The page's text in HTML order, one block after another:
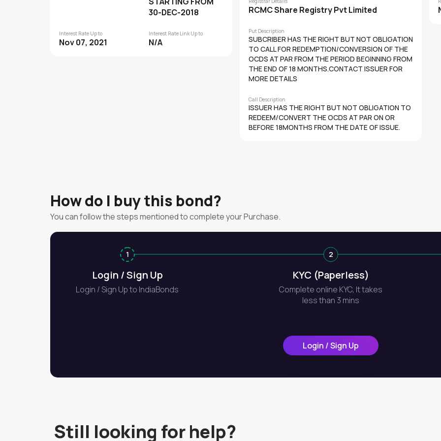
30-DEC-2018
Interest Rate Up to
Nov 07, 2021
Interest Rate Link Up to
N/A
RCMC Share Registry Pvt Limited
Put Description
SUBCRIBER HAS THE RIGHT BUT NOT OBLIGATION
TO CALL FOR REDEMPTION/CONVERSION OF THE
OCDS AT PAR FROM THE PERIOD BEGINNING FROM
THE END OF 18 MONTHS.CONTACT ISSUER FOR
MORE DETAILS
Call Description
ISSUER HAS THE RIGHT BUT NOT OBLIGATION TO
REDEEM/CONVERT THE OCDS AT PAR ON OR
BEFORE 18MONTHS FROM THE DATE OF ISSUE.
How do I buy this bond?
You can follow the steps mentioned to complete your Purchase.
1
Login / Sign Up
Login / Sign Up to IndiaBonds
2
KYC (Paperless)
Complete online KYC, It takes
less than 3 mins
Login / Sign Up
Still looking for help?